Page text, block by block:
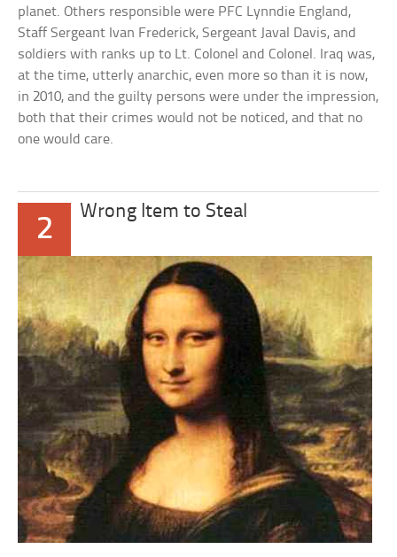
planet. Others responsible were PFC Lynndie England,
Staff Sergeant Ivan Frederick, Sergeant Javal Davis, and
soldiers with ranks up to Lt. Colonel and Colonel. Iraq was,
at the time, utterly anarchic, even more so than it is now,
in 2010, and the guilty persons were under the impression,
both that their crimes would not be noticed, and that no
one would care.
2
Wrong Item to Steal